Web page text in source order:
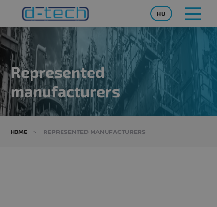
HU
Represented
manufacturers
HOME > REPRESENTED MANUFACTURERS